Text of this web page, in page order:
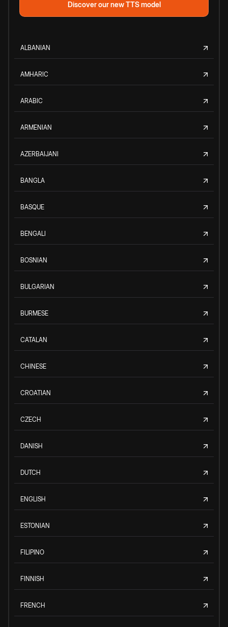
Discover our new TTS model
ALBANIAN
AMHARIC
ARABIC
ARMENIAN
AZERBAIJANI
BANGLA
BASQUE
BENGALI
BOSNIAN
BULGARIAN
BURMESE
CATALAN
CHINESE
CROATIAN
CZECH
DANISH
DUTCH
ENGLISH
ESTONIAN
FILIPINO
FINNISH
FRENCH